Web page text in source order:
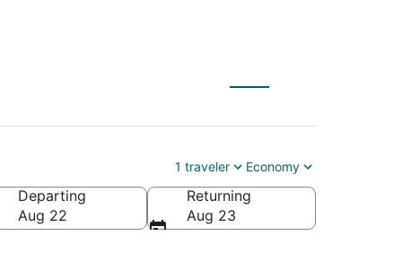
1 traveler Economy
Departing
Aug 22
Returning
Aug 23